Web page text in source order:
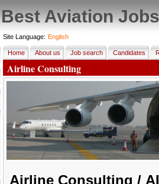
Best Aviation Jobs
Site Language: English
Home About us Job search Candidates
Airline Consulting
Airline Consulting /